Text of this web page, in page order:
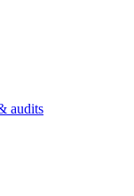
audits